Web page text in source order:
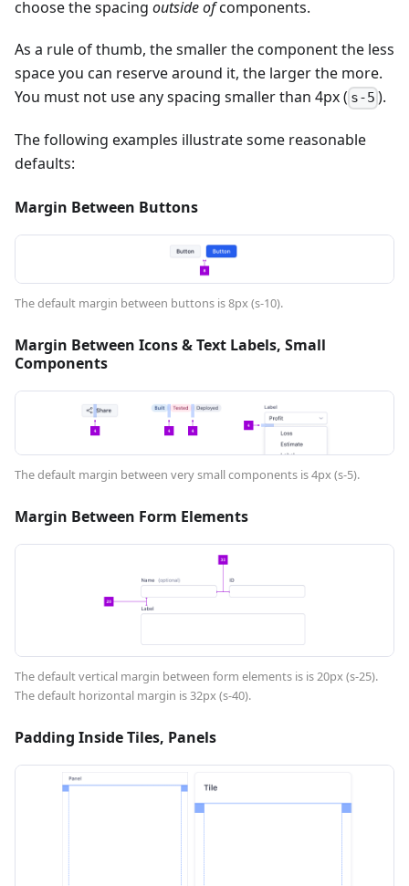
choose the spacing outside ofcomponents.
As a rule of thumb, the smaller the component the less
space you can reserve around it, the larger the more.
You must not use any spacing smaller than 4px ( s-5 ).
The following examples illustrate some reasonable
defaults:
Margin Between Buttons
The default margin between buttons is 8px (s-10).
Margin Between Icons & Text Labels, Small
Components
The default margin between very small components is 4px (s-5).
Margin Between Form Elements
The default vertical margin between form elements is is 20px (s-25).
The default horizontal margin is 32px (s-40).
Padding Inside Tiles, Panels